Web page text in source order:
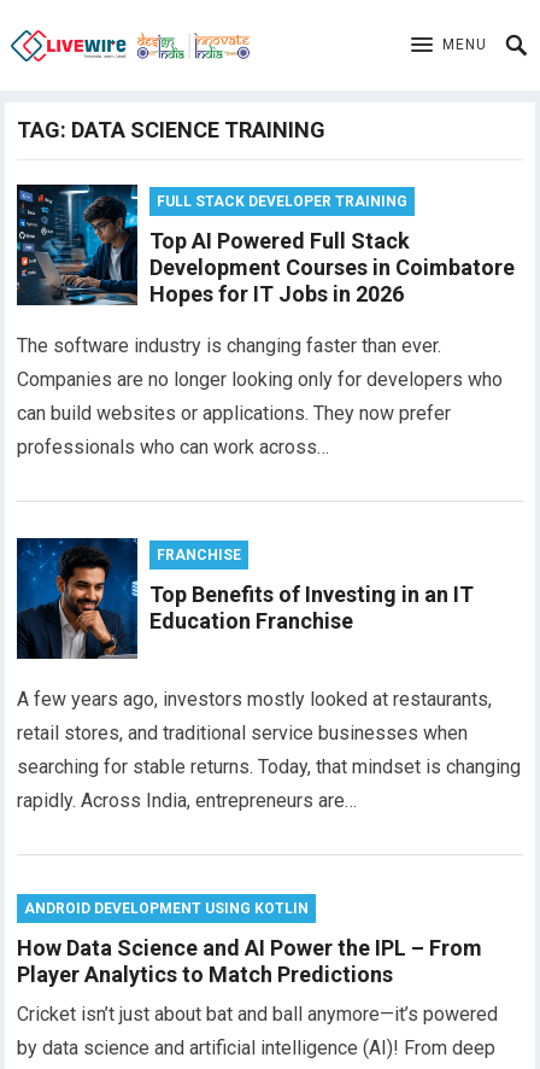
MENU
TAG: DATA SCIENCE TRAINING
FULL STACK DEVELOPER TRAINING
Top AI Powered Full Stack
Development Courses in Coimbatore
Hopes for IT Jobs in 2026
The software industry is changing faster than ever.
Companies are no longer looking only for developers who
can build websites or applications. They now prefer
professionals who can work across…
FRANCHISE
Top Benefits of Investing in an IT
Education Franchise
A few years ago, investors mostly looked at restaurants,
retail stores, and traditional service businesses when
searching for stable returns. Today, that mindset is changing
rapidly. Across India, entrepreneurs are…
ANDROID DEVELOPMENT USING KOTLIN
How Data Science and AI Power the IPL – From
Player Analytics to Match Predictions
Cricket isn’t just about bat and ball anymore—it’s powered
by data science and artificial intelligence (AI)! From deep